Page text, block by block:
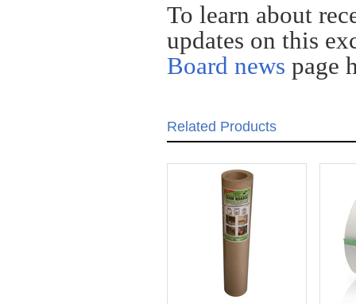
To learn about
updates on this
Board news page
Related Products